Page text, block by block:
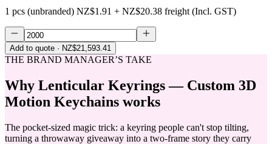
1 pcs (unbranded) NZ$1.91 + NZ$20.38 freight (Incl. GST)
Add to quote · NZ$21,593.41
THE BRAND MANAGER’S TAKE
Why Lenticular Keyrings — Custom 3D
Motion Keychains works
The pocket-sized magic trick: a keyring people can't stop tilting,
turning a throwaway giveaway into a two-frame story they carry